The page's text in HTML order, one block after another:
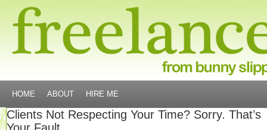
HOME ABOUT HIRE ME
Clients Not Respecting Your Time? Sorry. That’s